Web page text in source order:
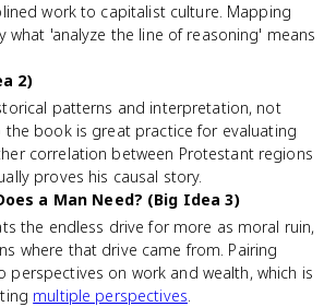
work to capitalist culture. Mapping
what 'analyze the line of reasoning' means
2)
patterns and interpretation, not
book is great practice for evaluating
correlation between Protestant regions
proves his causal story.
a Man Need? (Big Idea 3)
the endless drive for more as moral ruin,
where that drive came from. Pairing
perspectives on work and wealth, which is
multiple perspectives.